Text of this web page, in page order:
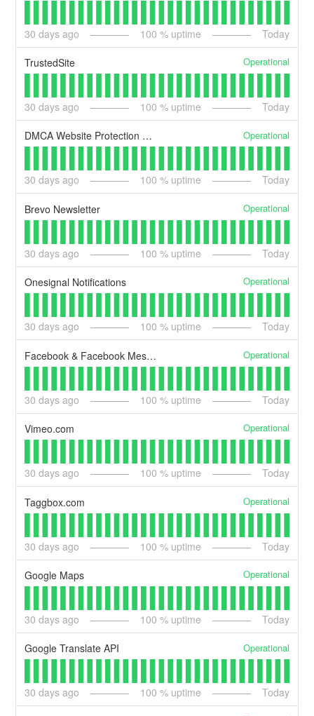
30 days ago 100 % uptime Today
TrustedSite Operational
30 days ago 100 % uptime Today
DMCA Website Protection & DMCA Compliance Operational
30 days ago 100 % uptime Today
Brevo Newsletter Operational
30 days ago 100 % uptime Today
Onesignal Notifications Operational
30 days ago 100 % uptime Today
Facebook & Facebook Messenger API Operational
30 days ago 100 % uptime Today
Vimeo.com Operational
30 days ago 100 % uptime Today
Taggbox.com Operational
30 days ago 100 % uptime Today
Google Maps Operational
30 days ago 100 % uptime Today
Google Translate API Operational
30 days ago 100 % uptime Today